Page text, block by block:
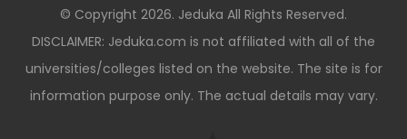
© Copyright 2026. Jeduka All Rights Reserved.
DISCLAIMER: Jeduka.com is not affiliated with all of the
universities/colleges listed on the website. The site is for
information purpose only. The actual details may vary.